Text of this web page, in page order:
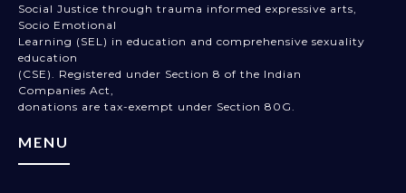
Social Justice through trauma informed expressive arts,
Socio Emotional
Learning (SEL) in education and comprehensive sexuality
education
(CSE). Registered under Section 8 of the Indian
Companies Act,
donations are tax-exempt under Section 80G.
MENU